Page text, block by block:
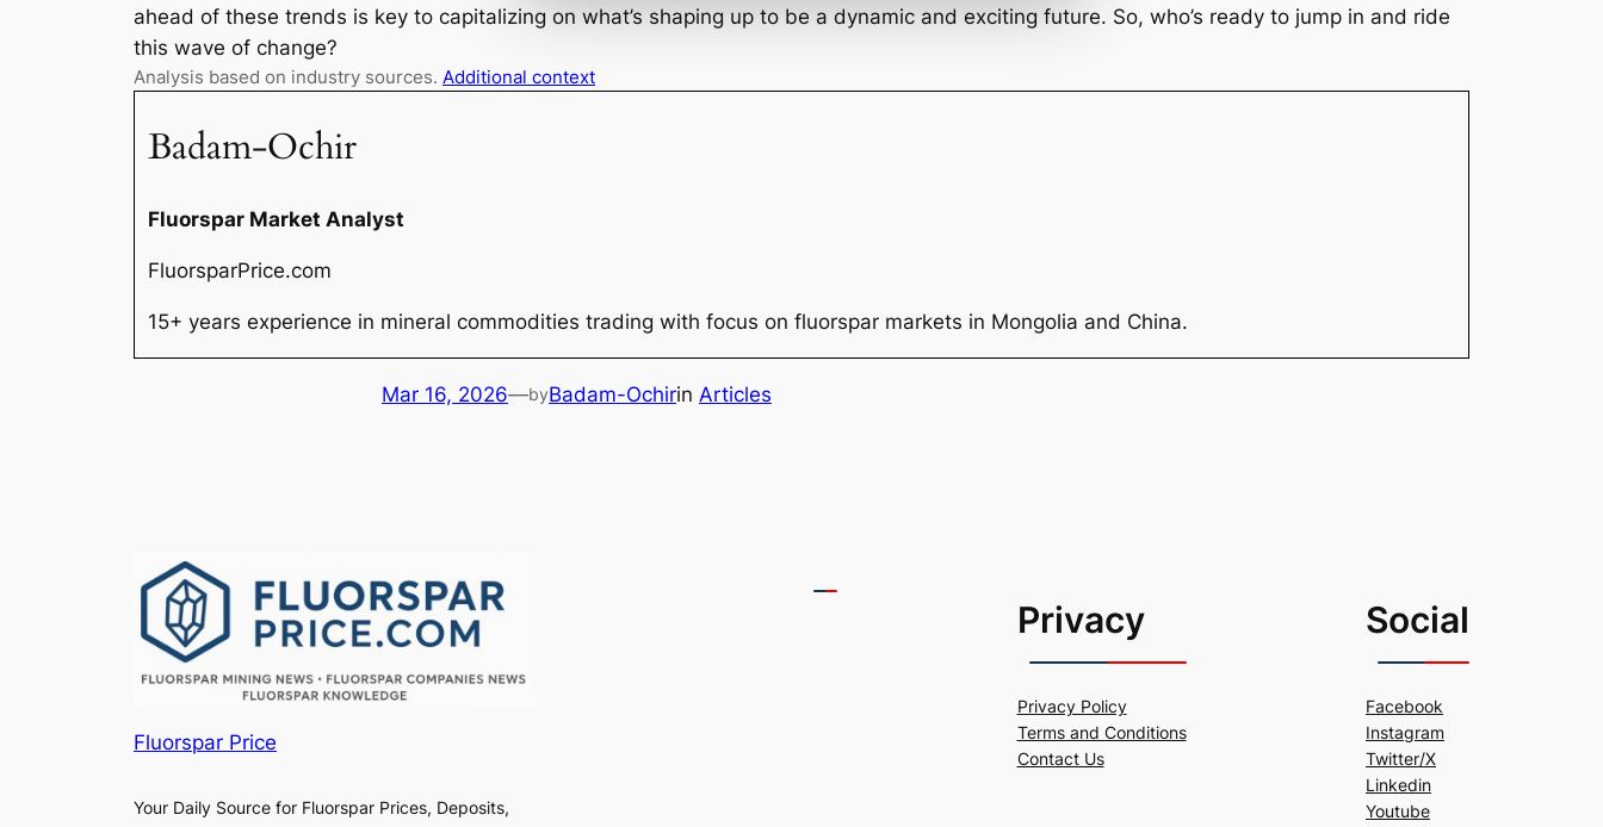
ahead of these trends is key to capitalizing on what’s shaping up to be a dynamic and exciting future. So, who’s ready to jump in and ride
this wave of change?
Analysis based on industry sources. Additional context
Badam-Ochir
Fluorspar Market Analyst
FluorsparPrice.com
15+ years experience in mineral commodities trading with focus on fluorspar markets in Mongolia and China.
Mar 16, 2026—byBadam-Ochirin Articles
Fluorspar Price
Your Daily Source for Fluorspar Prices, Deposits,
Privacy
Privacy Policy
Terms and Conditions
Contact Us
Social
Facebook
Instagram
Twitter/X
Linkedin
Youtube